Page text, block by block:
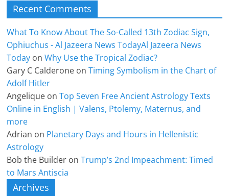
Recent Comments
What To Know About The So-Called 13th Zodiac Sign,
Ophiuchus - Al Jazeera News TodayAl Jazeera News
Today onWhy Use the Tropical Zodiac?
Gary C Calderone onTiming Symbolism in the Chart of
Adolf Hitler
Angelique onTop Seven Free Ancient Astrology Texts
Online in English | Valens, Ptolemy, Maternus, and
more
Adrian on Planetary Days and Hours in Hellenistic
Astrology
Bob the Builder onTrump’s 2nd Impeachment: Timed
to Mars Antiscia
Archives